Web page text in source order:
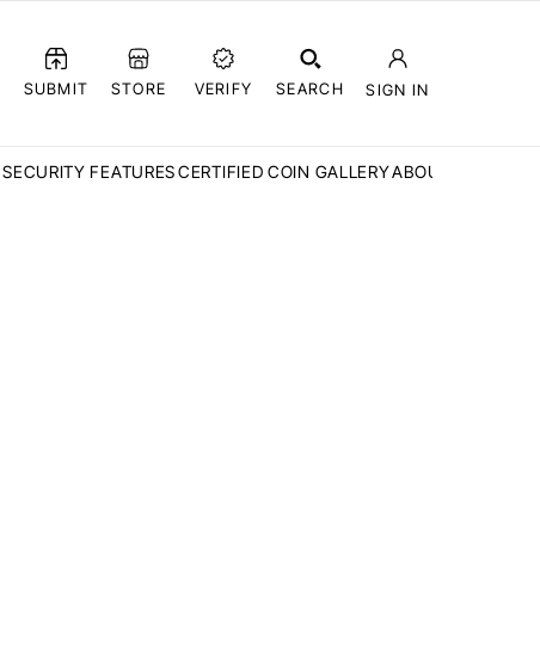
SUBMIT STORE VERIFY SEARCH SIGN IN
SECURITY FEATURESCERTIFIED COIN GALLERYABOUT CCN